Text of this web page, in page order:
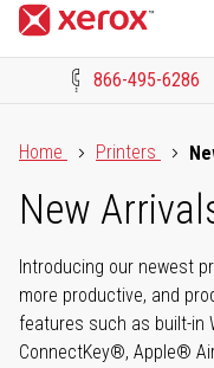
866-495-6286
Home
Printers
New
Introducing our newest
more productive, and
features such as built-in
ConnectKey®, Apple®